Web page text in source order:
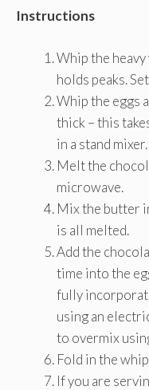
Instructions
Whip the
holds peaks.
Whip the eggs
thick – this
in a stand mixer.
Melt the
microwave.
Mix the butter
is all melted.
Add the
time into the
fully
using an
to overmix
Fold in the
If you are